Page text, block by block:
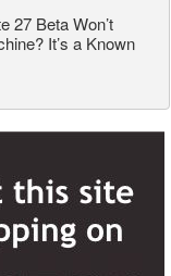
27 Beta Won’t
It’s a Known